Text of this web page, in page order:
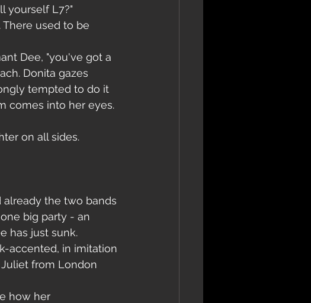
yourself L7?"
There used to be
Dee, "you've got a
Donita gazes
tempted to do it
comes into her eyes.
on all sides.
the two bands
big party - an
has just sunk.
accented, in imitation
from London
how her